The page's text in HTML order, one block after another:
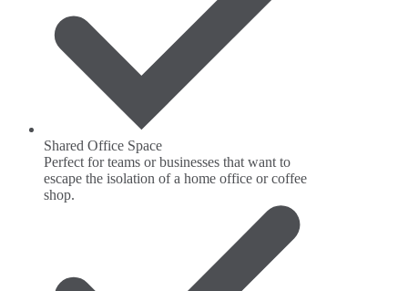
Shared Office Space
Perfect for teams or businesses that want to
escape the isolation of a home office or coffee
shop.